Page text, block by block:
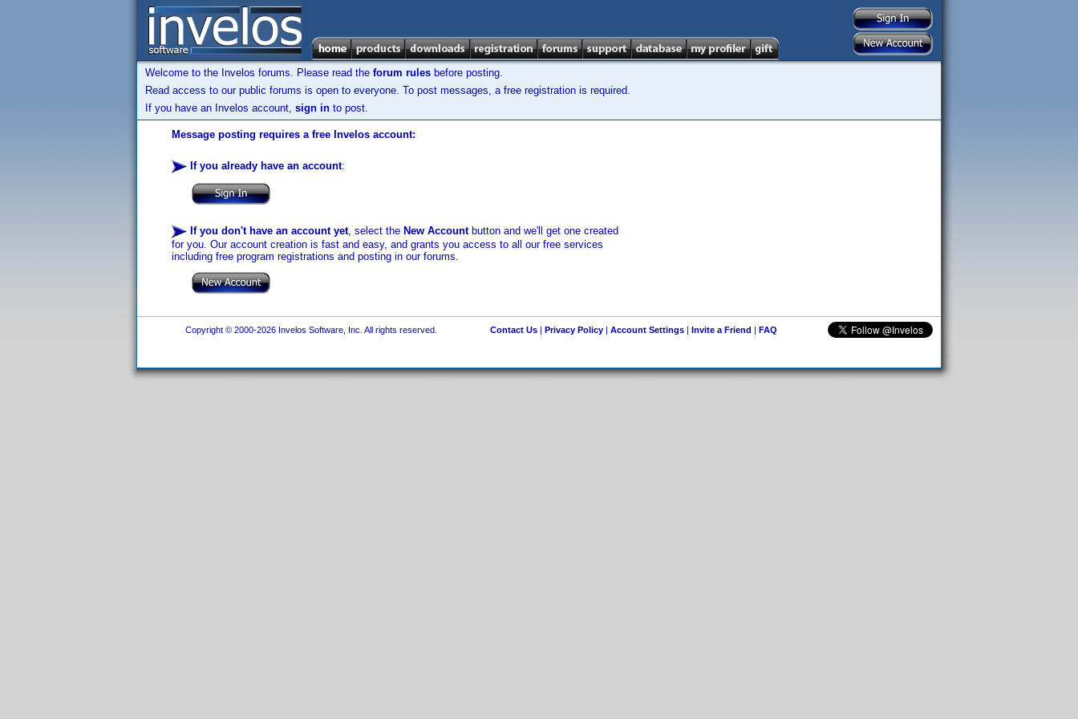
Welcome to the Invelos forums. Please read the forum rules before posting.
Read access to our public forums is open to everyone. To post messages, a free registration is required.
If you have an Invelos account, sign in to post.
Message posting requires a free Invelos account:
If you already have an account:
If you don't have an account yet, select the New Accountbutton and we'll get one created
for you. Our account creation is fast and easy, and grants you access to all our free services
including free program registrations and posting in our forums.
Copyright © 2000-2026 Invelos Software, Inc. All rights reserved. Contact Us| Privacy Policy| Account Settings| Invite a Friend | FAQ